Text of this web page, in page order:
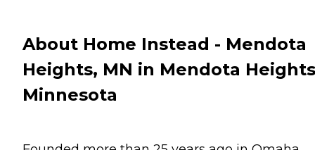
About Home Instead - Mendota
Heights, MN in Mendota
Minnesota